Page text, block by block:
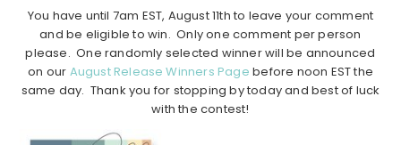
You have until 7am EST, August 11th to leave your comment
and be eligible to win. Only one comment per person
please. One randomly selected winner will be announced
on our August Release Winners Page before noon EST the
same day. Thank you for stopping by today and best of luck
with the contest!